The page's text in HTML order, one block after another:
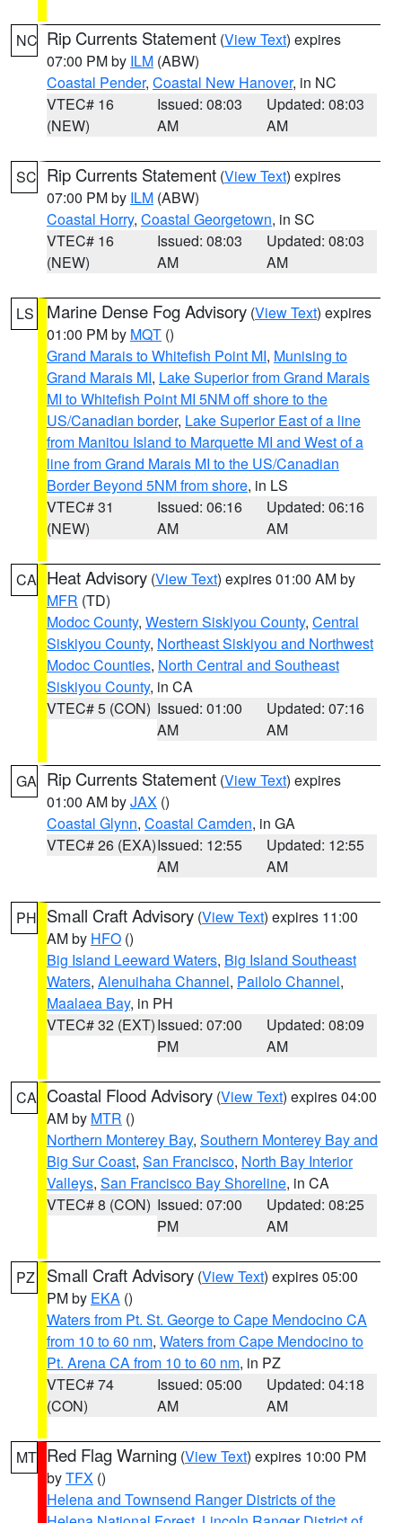
NC Rip Currents Statement (View Text) expires
07:00 PM by ILM (ABW)
Coastal Pender, Coastal New Hanover, in NC
VTEC# 16
(NEW)
Issued: 08:03
AM
Updated: 08:03
AM
SC Rip Currents Statement (View Text) expires
07:00 PM by ILM (ABW)
Coastal Horry, Coastal Georgetown, in SC
VTEC# 16
(NEW)
Issued: 08:03
AM
Updated: 08:03
AM
LS Marine Dense Fog Advisory (View Text) expires
01:00 PM by MQT ()
Grand Marais to Whitefish Point MI, Munising to
Grand Marais MI, Lake Superior from Grand Marais
MI to Whitefish Point MI 5NM off shore to the
US/Canadian border, Lake Superior East of a line
from Manitou Island to Marquette MI and West of a
line from Grand Marais MI to the US/Canadian
Border Beyond 5NM from shore, in LS
VTEC# 31
(NEW)
Issued: 06:16
AM
Updated: 06:16
AM
CA Heat Advisory (View Text) expires 01:00 AM by
MFR (TD)
Modoc County, Western Siskiyou County, Central
Siskiyou County, Northeast Siskiyou and Northwest
Modoc Counties, North Central and Southeast
Siskiyou County, in CA
VTEC# 5 (CON) Issued: 01:00
AM
Updated: 07:16
AM
GA Rip Currents Statement (View Text) expires
01:00 AM byJAX ()
Coastal Glynn, Coastal Camden, in GA
VTEC# 26 (EXA)Issued: 12:55
AM
Updated: 12:55
AM
PH Small Craft Advisory (View Text) expires 11:00
AM by HFO ()
Big Island Leeward Waters, Big Island Southeast
Waters, Alenuihaha Channel, Pailolo Channel,
Maalaea Bay, in PH
VTEC# 32 (EXT)Issued: 07:00
PM
Updated: 08:09
AM
CA Coastal Flood Advisory (View Text) expires 04:00
AM by MTR ()
Northern Monterey Bay, Southern Monterey Bay and
Big Sur Coast, San Francisco, North Bay Interior
Valleys, San Francisco Bay Shoreline, in CA
VTEC# 8 (CON) Issued: 07:00
PM
Updated: 08:25
AM
PZ Small Craft Advisory (View Text) expires 05:00
PM by EKA ()
Waters from Pt. St. George to Cape Mendocino CA
from 10 to 60 nm, Waters from Cape Mendocino to
Pt. Arena CA from 10 to 60 nm, in PZ
VTEC# 74
(CON)
Issued: 05:00
AM
Updated: 04:18
AM
MT Red Flag Warning (View Text) expires 10:00 PM
byTFX ()
Helena and Townsend Ranger Districts of the